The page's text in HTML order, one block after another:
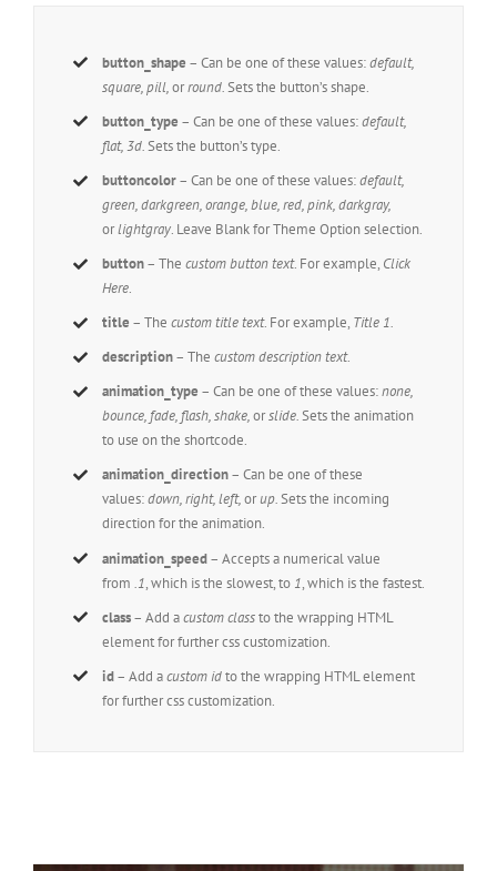
button_shape – Can be one of these values:default,
square, pill,orround.Sets the button’s shape.
button_type – Can be one of these values:default,
flat, 3d.Sets the button’s type.
buttoncolor– Can be one of these values:default,
green, darkgreen, orange, blue, red, pink, darkgray,
orlightgray. Leave Blank for Theme Option selection.
button– Thecustom button text. For example, Click
Here.
title – Thecustom title text. For example, Title 1.
description– Thecustom description text.
animation_type – Can be one of these values:none,
bounce, fade, flash, shake,orslide.Sets the animation
to use on the shortcode.
animation_direction– Can be one of these
values:down, right, left,orup.Sets the incoming
direction for the animation.
animation_speed– Accepts a numerical value
from.1, which is the slowest, to 1, which is the fastest.
class– Add acustom classto the wrapping HTML
element for further css customization.
id– Add acustom idto the wrapping HTML element
for further css customization.